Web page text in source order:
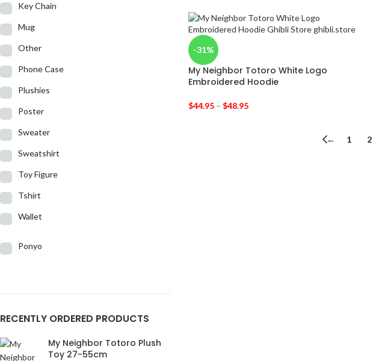
Key Chain
Mug
Other
Phone Case
Plushies
Poster
Sweater
Sweatshirt
Toy Figure
Tshirt
Wallet
Ponyo
RECENTLY ORDERED PRODUCTS
My Neighbor Totoro Plush
Toy 27-55cm
-31%
My Neighbor Totoro White Logo
Embroidered Hoodie
$44.95– $48.95
← 1 2